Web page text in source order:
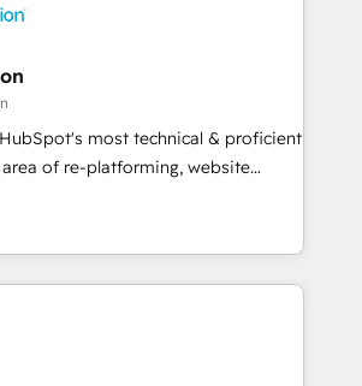
Operating in five
Portugal—we've executed over a
Our approach,
principles, integrates analysis,
and qualification. Leveraging
tactics, we focus on
and converting leads.
most technical & proficient
of re-platforming, website
We specialize in multi-hub
for mid-market & enterprise
award-winning
Expertise
Technical Expertise Impact
Migration Excellence Impact